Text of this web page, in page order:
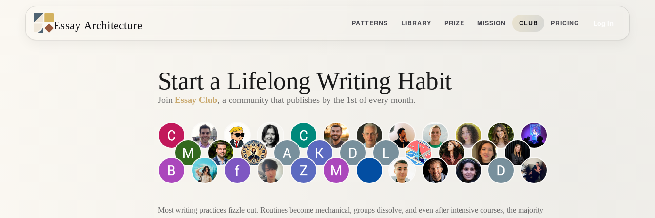
Essay Architecture PATTERNS LIBRARY PRIZE MISSION CLUB PRICING
Start a Lifelong Writing Habit
Join Essay Club, a community that publishes by the 1st of every month.
Most writing practices fizzle out. Routines become mechanical, groups dissolve, and even after intensive courses, the majority